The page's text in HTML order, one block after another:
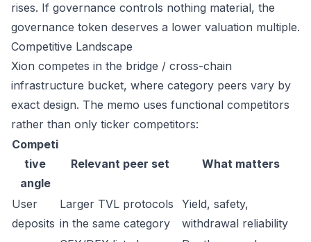
rises. If governance controls nothing material, the
governance token deserves a lower valuation multiple.
Competitive Landscape
Xion competes in the bridge / cross-chain
infrastructure bucket, where category peers vary by
exact design. The memo uses functional competitors
rather than only ticker competitors:
Competi
tive
angle
Relevant peer set What matters
User
deposits
Larger TVL protocols
in the same category
Yield, safety,
withdrawal reliability